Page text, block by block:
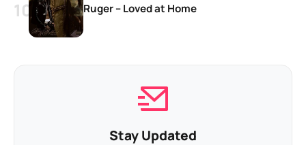
Ruger – Loved at Home
Stay Updated